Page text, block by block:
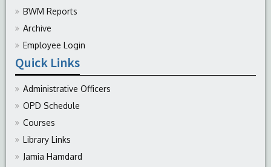
BWM Reports
Archive
Employee Login
Quick Links
Administrative Officers
OPD Schedule
Courses
Library Links
Jamia Hamdard